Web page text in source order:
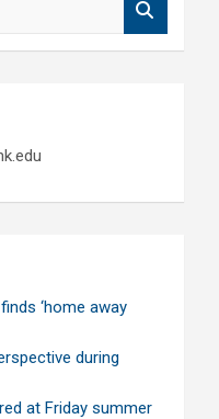
‘home away
during
at Friday summer